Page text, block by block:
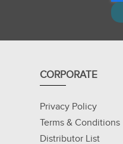
CORPORATE
Privacy Policy
Terms & Conditions
Distributor List